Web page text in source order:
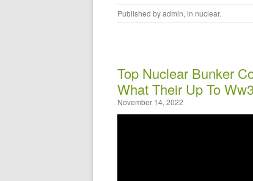
Published byadmin, in nuclear.
Top Nuclear Bunker
What Their Up To Ww3
November 14, 2022